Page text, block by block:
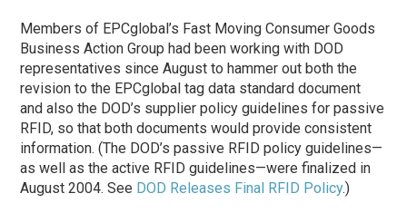
Members of EPCglobal’s Fast Moving Consumer Goods
Business Action Group had been working with DOD
representatives since August to hammer out both the
revision to the EPCglobal tag data standard document
and also the DOD’s supplier policy guidelines for passive
RFID, so that both documents would provide consistent
information. (The DOD’s passive RFID policy guidelines—
as well as the active RFID guidelines—were finalized in
August 2004. See DOD Releases Final RFID Policy.)